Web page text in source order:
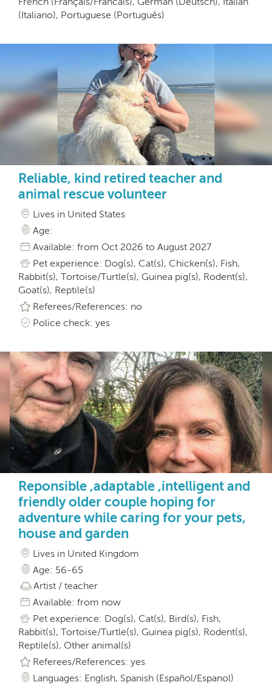
(Italiano), Portuguese (Português)
Reliable, kind retired teacher and
animal rescue volunteer
Lives in United States
Age:
Available: from Oct 2026 to August 2027
Pet experience: Dog(s), Cat(s), Chicken(s), Fish,
Rabbit(s), Tortoise/Turtle(s), Guinea pig(s), Rodent(s),
Goat(s), Reptile(s)
Referees/References: no
Police check: yes
Reponsible ,adaptable ,intelligent and
friendly older couple hoping for
adventure while caring for your pets,
house and garden
Lives in United Kingdom
Age: 56-65
Artist / teacher
Available: from now
Pet experience: Dog(s), Cat(s), Bird(s), Fish,
Rabbit(s), Tortoise/Turtle(s), Guinea pig(s), Rodent(s),
Reptile(s), Other animal(s)
Referees/References: yes
Languages: English, Spanish (Español/Espanol)